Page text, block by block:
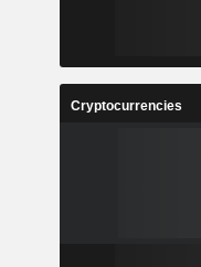
Cryptocurrencies